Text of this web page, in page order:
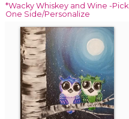
*Wacky Whiskey and Wine -Pick
One Side/Personalize